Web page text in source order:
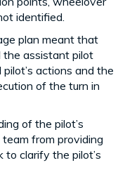
identified.
plan meant that
the assistant pilot
actions and the
of the turn in
of the pilot’s
from providing
to clarify the pilot’s